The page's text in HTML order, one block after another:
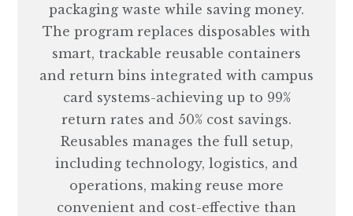
packaging waste while saving money.
The program replaces disposables with
smart, trackable reusable containers
and return bins integrated with campus
card systems-achieving up to 99%
return rates and 50% cost savings.
Reusables manages the full setup,
including technology, logistics, and
operations, making reuse more
convenient and cost-effective than